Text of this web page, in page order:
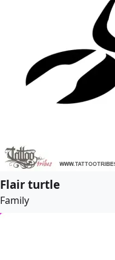
Flair turtle
Family